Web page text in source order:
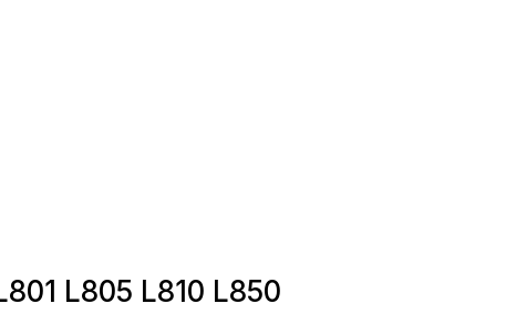
L805 L810 L850